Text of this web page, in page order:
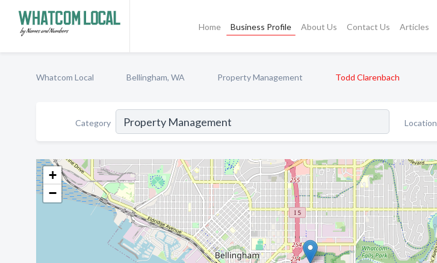
Home Business Profile About Us Contact Us Articles
Whatcom Local Bellingham, WA Property Management Todd Clarenbach
Category Location
+
−